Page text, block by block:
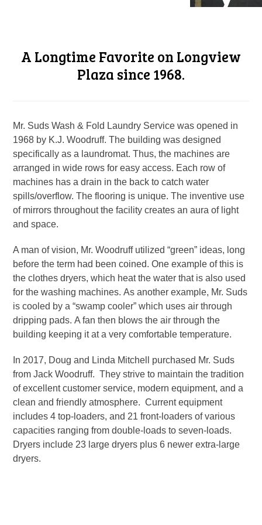
A Longtime Favorite on Longview
Plaza since 1968.
Mr. Suds Wash & Fold Laundry Service was opened in
1968 by K.J. Woodruff. The building was designed
specifically as a laundromat. Thus, the machines are
arranged in wide rows for easy access. Each row of
machines has a drain in the back to catch water
spills/overflow. The flooring is unique. The inventive use
of mirrors throughout the facility creates an aura of light
and space.
A man of vision, Mr. Woodruff utilized “green” ideas, long
before the term had been coined. One example of this is
the clothes dryers, which heat the water that is also used
for the washing machines. As another example, Mr. Suds
is cooled by a “swamp cooler” which uses air through
dripping pads. A fan then blows the air through the
building keeping it at a very comfortable temperature.
In 2017, Doug and Linda Mitchell purchased Mr. Suds
from Jack Woodruff. They strive to maintain the tradition
of excellent customer service, modern equipment, and a
clean and friendly atmosphere. Current equipment
includes 4 top-loaders, and 21 front-loaders of various
capacities ranging from double-loads to seven-loads.
Dryers include 23 large dryers plus 6 newer extra-large
dryers.